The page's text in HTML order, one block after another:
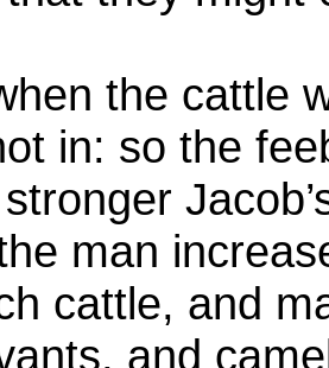
the cattle
in: so the
man
cattle, and
and